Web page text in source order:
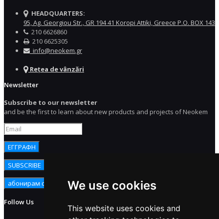
We use cookies
This website uses cookies and
HEADQUARTERS:
95, Ag. Georgiou Str., GR 194 41 Koropi Attiki, Greece P.O. BOX 143
210 6626860
210 6625305
info@neokem.gr
Rețea de vânzări
Newsletter
Subscribe to our newsletter
and be the first to learn about new products and projects of Neokem
Follow Us